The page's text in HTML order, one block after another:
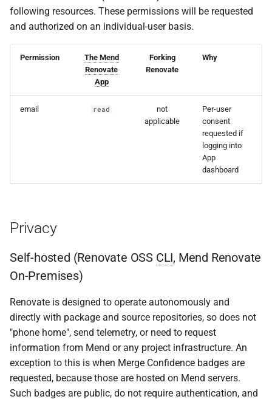
following resources. These permissions will be requested
and authorized on an individual-user basis.
Permission
The Mend
Renovate
App
Forking
Renovate
Why
email read
not
applicable
Per-user
consent
requested if
logging into
App
dashboard
Privacy
Self-hosted (Renovate OSS CLI, Mend Renovate
On-Premises)
Renovate is designed to operate autonomously and
directly with package and source repositories, so does not
"phone home", send telemetry, or need to request
information from Mend or any project infrastructure. An
exception to this is when Merge Confidence badges are
requested, because those are hosted on Mend servers.
Such badges are public, do not require authentication, and